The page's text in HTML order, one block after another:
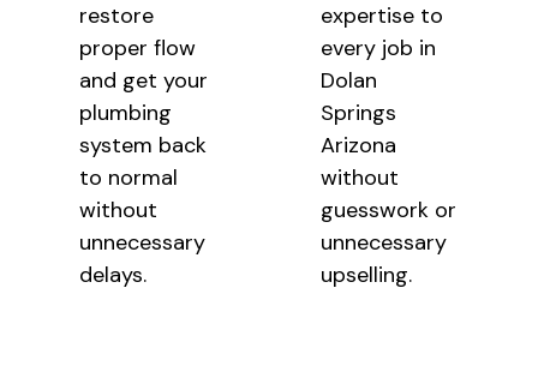
restore
proper flow
and get your
plumbing
system back
to normal
without
unnecessary
delays.
expertise to
every job in
Dolan
Springs
Arizona
without
guesswork or
unnecessary
upselling.